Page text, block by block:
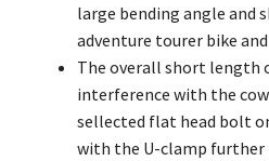
large bending angle and
adventure tourer bike
The overall short length
interference with the
sellected flat head bolt
with the U-clamp further